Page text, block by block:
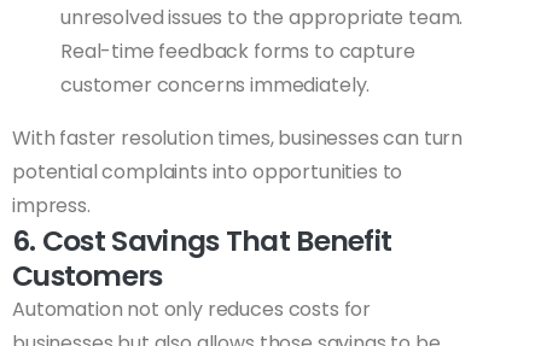
unresolved issues to the appropriate team.
Real-time feedback forms to capture
customer concerns immediately.
With faster resolution times, businesses can turn
potential complaints into opportunities to
impress.
6. Cost Savings That Benefit
Customers
Automation not only reduces costs for